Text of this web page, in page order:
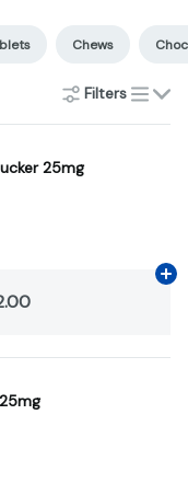
Chews
Filterslist
25mg